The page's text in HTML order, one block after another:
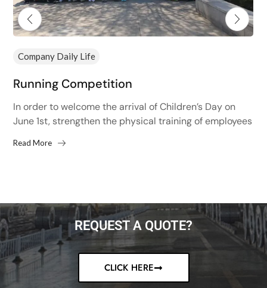
Company Daily Life
Running Competition
In order to welcome the arrival of Children’s Day on
June 1st, strengthen the physical training of employees
Read More
REQUEST A QUOTE?
CLICK HERE